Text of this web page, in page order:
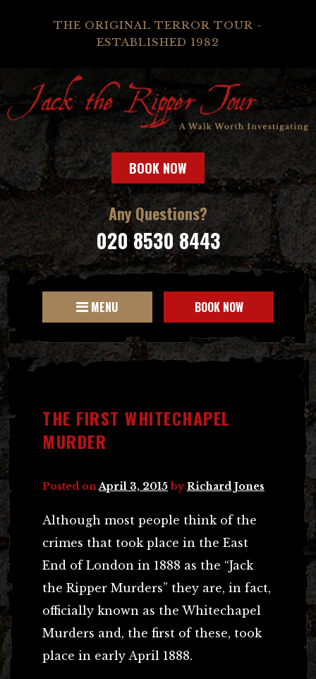
THE ORIGINAL TERROR TOUR -
ESTABLISHED 1982
BOOK NOW
Any Questions?
020 8530 8443
MENU BOOK NOW
THE FIRST WHITECHAPEL
MURDER
Posted on April 3, 2015 byRichard Jones
Although most people think of the
crimes that took place in the East
End of London in 1888 as the “Jack
the Ripper Murders” they are, in fact,
officially known as the Whitechapel
Murders and, the first of these, took
place in early April 1888.